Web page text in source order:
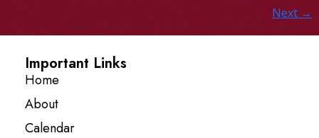
Next →
Important Links
Home
About
Calendar